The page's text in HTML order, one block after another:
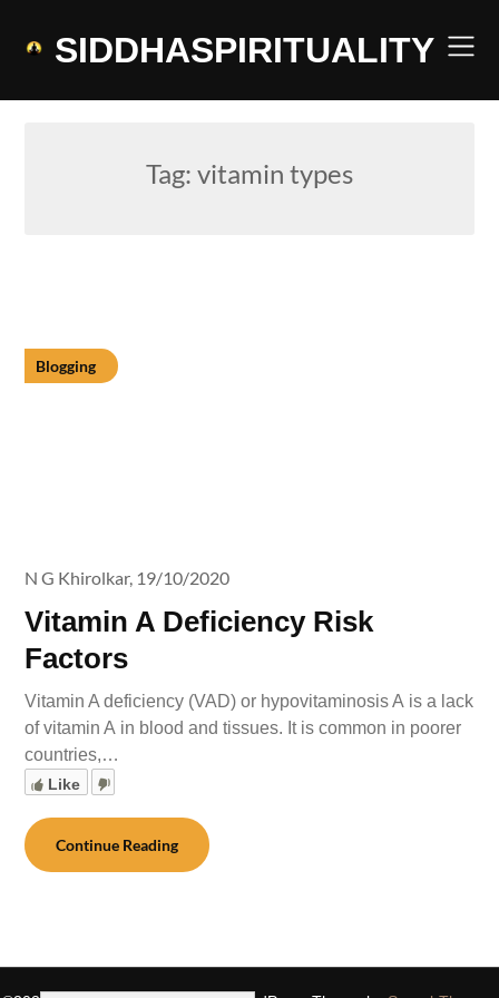
SIDDHASPIRITUALITY
Tag: vitamin types
Blogging
Vitamin A Deficiency Risk
Factors
N G Khirolkar, 19/10/2020
Vitamin A deficiency (VAD) or hypovitaminosis A is a lack
of vitamin A in blood and tissues. It is common in poorer
countries,…
Like
Continue Reading